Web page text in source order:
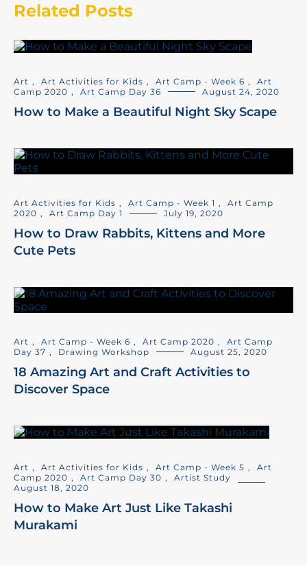
Related Posts
Art , Art Activities for Kids , Art Camp - Week 6 ,
Art
Camp 2020 , Art Camp Day 36 August 24, 2020
How to Make a Beautiful Night Sky Scape
Art Activities for Kids , Art Camp - Week 1 ,
Art Camp
2020 , Art Camp Day 1 July 19, 2020
How to Draw Rabbits, Kittens and More
Cute Pets
Art , Art Camp - Week 6 , Art Camp 2020 ,
Art Camp
Day 37 , Drawing Workshop August 25, 2020
18 Amazing Art and Craft Activities to
Discover Space
Art , Art Activities for Kids , Art Camp - Week 5 ,
Art
Camp 2020 , Art Camp Day 30 ,
Artist Study
August 18, 2020
How to Make Art Just Like Takashi
Murakami